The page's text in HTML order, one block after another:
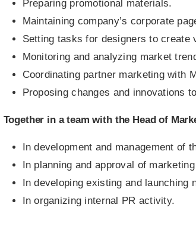
Preparing promotional materials.
Maintaining company’s corporate
Setting tasks for designers to create
Monitoring and analyzing market
Coordinating partner marketing with
Proposing changes and innovations
Together in a team with the Head of
In development and management of
In planning and approval of
In developing existing and
In organizing internal PR activity.